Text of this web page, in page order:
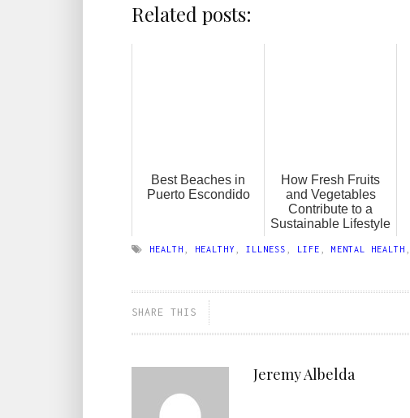
Related posts:
Best Beaches in
Puerto Escondido
How Fresh Fruits
and Vegetables
Contribute to a
Sustainable Lifestyle
HEALTH HEALTHY ILLNESS LIFE MENTAL HEALTH
SHARE THIS
Jeremy Albelda